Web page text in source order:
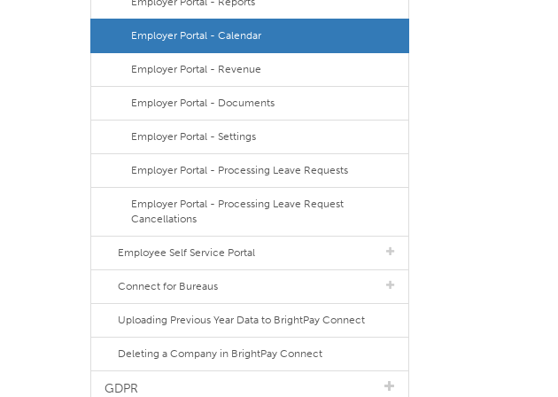
Employer Portal - Calendar
Employer Portal - Revenue
Employer Portal - Documents
Employer Portal - Settings
Employer Portal - Processing Leave Requests
Employer Portal - Processing Leave Request
Cancellations
Employee Self Service Portal
Connect for Bureaus
Uploading Previous Year Data to BrightPay Connect
Deleting a Company in BrightPay Connect
GDPR